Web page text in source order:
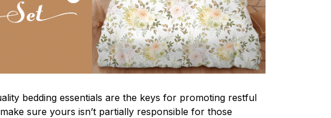
bedding essentials are the keys for promoting restful
sure yours isn’t partially responsible for those